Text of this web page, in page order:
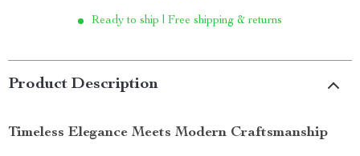
Ready to ship | Free shipping & returns
Product Description
Timeless Elegance Meets Modern Craftsmanship